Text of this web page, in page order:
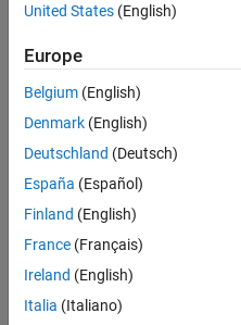
United States (English)
Europe
Belgium (English)
Denmark (English)
Deutschland (Deutsch)
España (Español)
Finland (English)
France (Français)
Ireland (English)
Italia (Italiano)
Trust Center Trademarks
Application Status
© 1994-2026 The MathWorks,